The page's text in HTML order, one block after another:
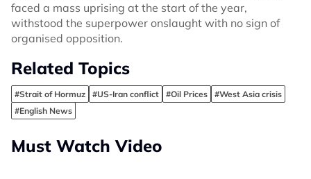
faced a mass uprising at the start of the year,
withstood the superpower onslaught with no sign of
organised opposition.
Related Topics
#Strait of Hormuz #US-Iran conflict #Oil Prices
#West Asia crisis
#English News
Must Watch Video